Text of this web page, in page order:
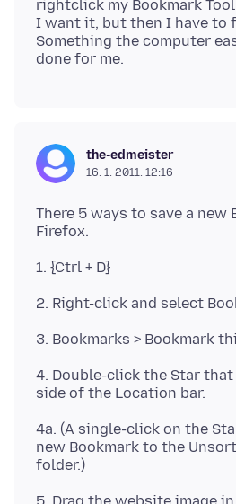
rightclick my Bookmark
I want it, but then I have to
Something the computer
the-edmeister
16. 1. 2011. 12:16
There 5 ways to save a new
Firefox.
1. {Ctrl + D}
2. Right-click and select
3. Bookmarks > Bookmark
4. Double-click the Star
side of the Location bar.
4a. (A single-click on the
new Bookmark to the
folder.)